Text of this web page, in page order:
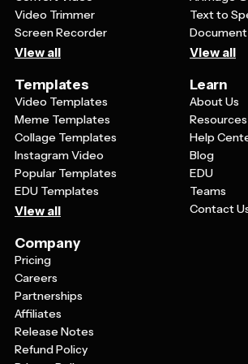
Video Trimmer
Screen Recorder
View all
Text to
View all
Templates
Video Templates
Meme Templates
Collage Templates
Instagram Video
Popular Templates
EDU Templates
View all
Learn
About Us
Resources
Help
Blog
EDU
Teams
Contact
Company
Pricing
Careers
Partnerships
Affiliates
Release Notes
Refund Policy